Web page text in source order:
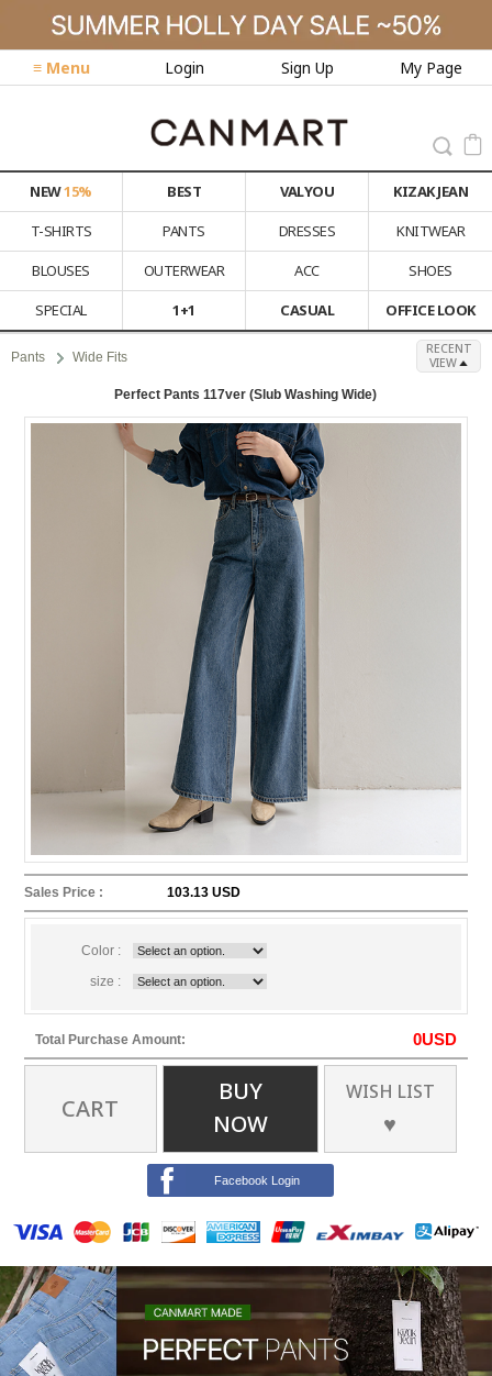
≡ Menu Login Sign Up My Page
NEW15% BEST VALYOU
KIZAK JEAN
T-SHIRTS
PANTS DRESSES
KNITWEAR
BLOUSES
OUTERWEAR ACC
SHOES
SPECIAL
1+1 CASUAL OFFICE LOOK
Pants Wide Fits
RECENT
VIEW
Perfect Pants 117ver (Slub Washing Wide)
Sales Price : 103.13 USD
Color :
size :
Total Purchase Amount: 0USD
CART
BUY
NOW
WISH LIST
♥
Facebook Login